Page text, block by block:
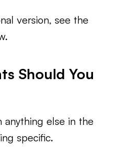
version, see the
Should You
anything else in the
specific.